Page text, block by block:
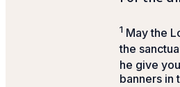
1 May the
the
he give
banners in